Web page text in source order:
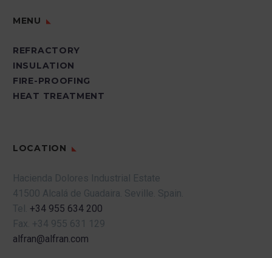
MENU
REFRACTORY
INSULATION
FIRE-PROOFING
HEAT TREATMENT
LOCATION
Hacienda Dolores Industrial Estate
41500 Alcalá de Guadaira. Seville. Spain.
Tel. +34 955 634 200
Fax. +34 955 631 129
alfran@alfran.com